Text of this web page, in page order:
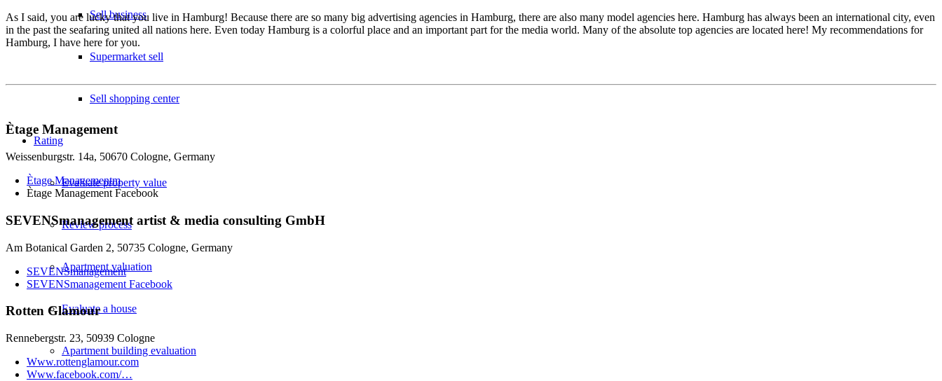
Sell business
Supermarket sell
Sell shopping center
Rating
Evaluate property value
Review process
Apartment valuation
Evaluate a house
Apartment building evaluation
As I said, you are lucky that you live in Hamburg! Because there are so many big advertising agencies in Hamburg, there are also many model agencies here. Hamburg has always been an international city, even
in the past the seafaring united all nations here. Even today Hamburg is a colorful place and an important part for the media world. Many of the absolute top agencies are located here! My recommendations for
Hamburg, I have here for you.
Ètage Management
Weissenburgstr. 14a, 50670 Cologne, Germany
Ètage Managementm
Ètage Management Facebook
SEVENSmanagement artist & media consulting GmbH
Am Botanical Garden 2, 50735 Cologne, Germany
SEVENSmanagement
SEVENSmanagement Facebook
Rotten Glamour
Rennebergstr. 23, 50939 Cologne
Www.rottenglamour.com
Www.facebook.com/…